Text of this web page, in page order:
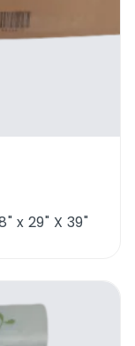
x 29" X 39"